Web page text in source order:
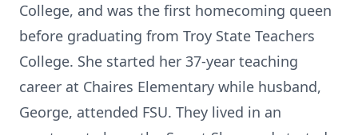
College, and was the first homecoming queen
before graduating from Troy State Teachers
College. She started her 37-year teaching
career at Chaires Elementary while husband,
George, attended FSU. They lived in an